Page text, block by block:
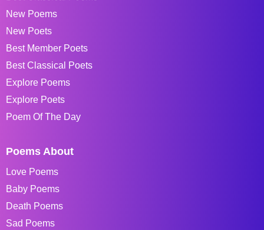
New Poems
New Poets
Best Member Poets
Best Classical Poets
Explore Poems
Explore Poets
Poem Of The Day
Poems About
Love Poems
Baby Poems
Death Poems
Sad Poems